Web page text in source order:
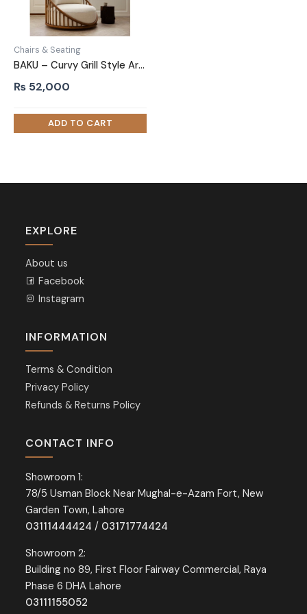
Chairs & Seating
BAKU – Curvy Grill Style Arm Chair
₨ 52,000
EXPLORE
About us
Facebook
Instagram
INFORMATION
Terms & Condition
Privacy Policy
Refunds & Returns Policy
CONTACT INFO
Showroom 1:
78/5 Usman Block Near Mughal-e-Azam Fort, New
Garden Town, Lahore
03111444424 / 03171774424
Showroom 2:
Building no 89, First Floor Fairway Commercial, Raya
Phase 6 DHA Lahore
03111155052